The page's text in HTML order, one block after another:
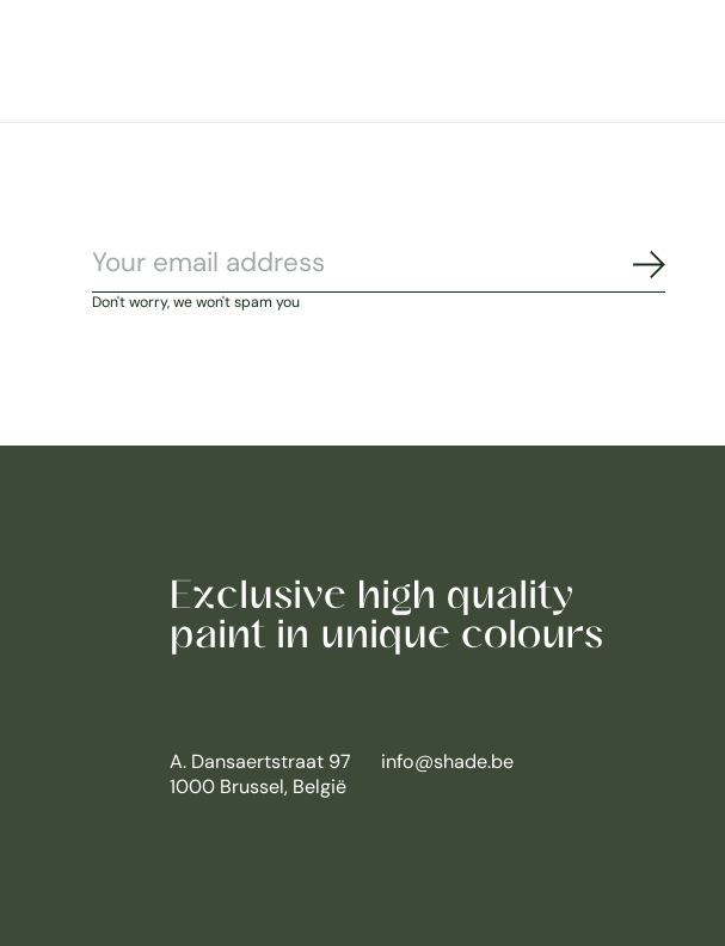
Don't worry, we won't spam you
Exclusive high quality
paint in unique colours
A. Dansaertstraat 97
1000 Brussel, België
info@shade.be